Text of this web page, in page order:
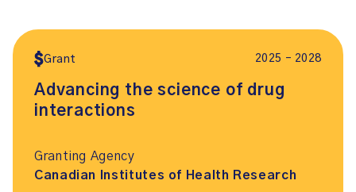
Grant 2025 – 2028
Advancing the science of drug
interactions
Granting Agency
Canadian Institutes of Health Research